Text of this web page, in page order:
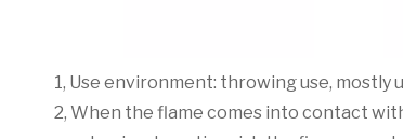
1, Use environment: throwing use,
2, When the flame comes into contact